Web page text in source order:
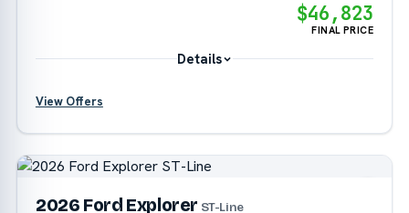
$46,823
FINAL PRICE
Details
?
?
View Offers
2026 Ford Explorer ST-Line